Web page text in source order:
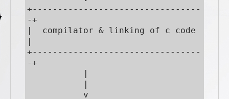
+---------------------------------
-+
|  compilator & linking of c code
|
+---------------------------------
-+